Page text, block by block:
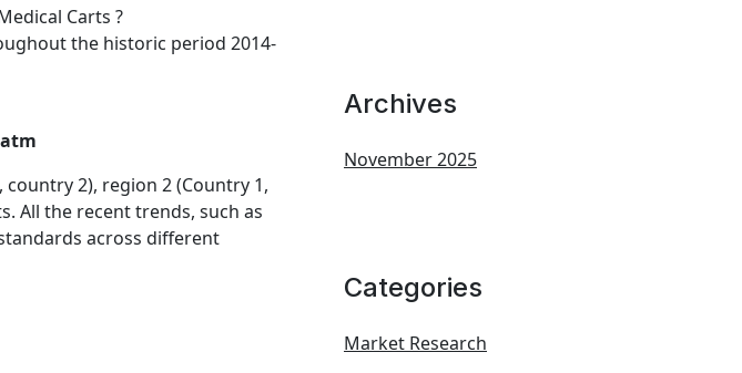
Carts ?
the historic period 2014-
2), region 2 (Country 1,
All the recent trends, such as
across different
Archives
November 2025
Categories
Market Research